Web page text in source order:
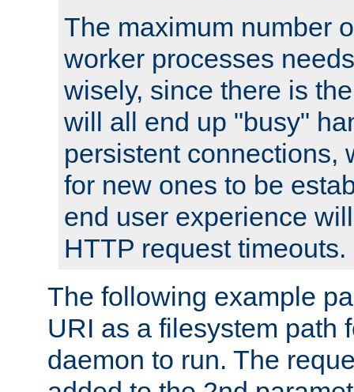
The maximum number
worker processes
wisely, since there is
will all end up "busy"
persistent connections,
for new ones to be
end user experience
HTTP request timeouts.
The following example
URI as a filesystem path
daemon to run. The